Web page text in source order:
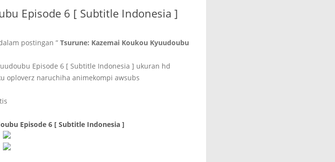
Episode 6 [ Subtitle Indonesia ]
postingan ” Tsurune: Kazemai Koukou Kyuudoubu
Episode 6 [ Subtitle Indonesia ] ukuran hd
oploverz naruchiha animekompi awsubs
Episode 6 [ Subtitle Indonesia ]